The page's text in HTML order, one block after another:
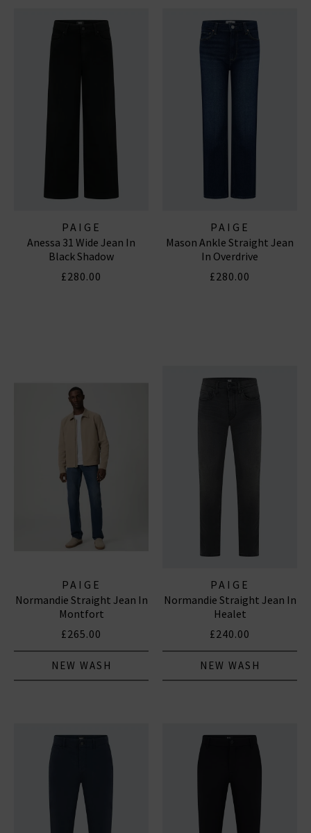
PAIGE
Anessa 31 Wide Jean In
Black Shadow
£280.00
PAIGE
Mason Ankle Straight Jean
In Overdrive
£280.00
PAIGE
Normandie Straight Jean In
Montfort
£265.00
NEW WASH
PAIGE
Normandie Straight Jean In
Healet
£240.00
NEW WASH